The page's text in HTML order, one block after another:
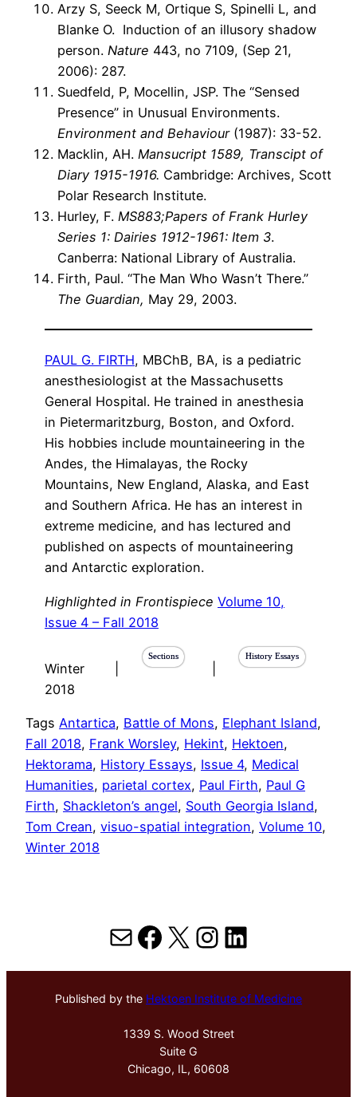
Arzy S, Seeck M, Ortique S, Spinelli L, and
Blanke O. Induction of an illusory shadow
person. Nature 443, no 7109, (Sep 21,
2006): 287.
Suedfeld, P, Mocellin, JSP. The “Sensed
Presence” in Unusual Environments.
Environment and Behaviour(1987): 33-52.
Macklin, AH. Mansucript 1589, Transcipt of
Diary 1915-1916. Cambridge: Archives, Scott
Polar Research Institute.
Hurley, F. MS883;Papers of Frank Hurley
Series 1: Dairies 1912-1961: Item 3.
Canberra: National Library of Australia.
Firth, Paul. “The Man Who Wasn’t There.”
The Guardian, May 29, 2003.
PAUL G. FIRTH, MBChB, BA, is a pediatric
anesthesiologist at the Massachusetts
General Hospital. He trained in anesthesia
in Pietermaritzburg, Boston, and Oxford.
His hobbies include mountaineering in the
Andes, the Himalayas, the Rocky
Mountains, New England, Alaska, and East
and Southern Africa. He has an interest in
extreme medicine, and has lectured and
published on aspects of mountaineering
and Antarctic exploration.
Highlighted in Frontispiece Volume 10,
Issue 4 – Fall 2018
Winter
2018
Sections History Essays
Tags Antartica, Battle of Mons, Elephant Island
Fall 2018, Frank Worsley, Hekint, Hektoen
Hektorama, History Essays, Issue 4, Medical
Humanities, parietal cortex, Paul Firth, Paul G
Firth, Shackleton’s angel, South Georgia Island
Tom Crean, visuo-spatial integration, Volume 10
Winter 2018
MailFacebook
X Instagram
LinkedIn
Published by the Hektoen Institute of Medicine
1339 S. Wood Street
Suite G
Chicago, IL, 60608